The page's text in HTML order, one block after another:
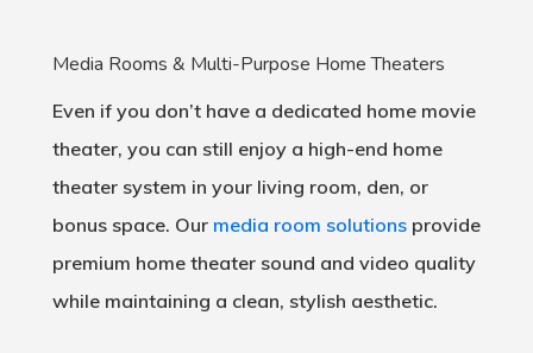
Media Rooms & Multi-Purpose Home Theaters
Even if you don’t have a dedicated home movie
theater, you can still enjoy a high-end home
theater system in your living room, den, or
bonus space. Our media room solutionsprovide
premium home theater sound and video quality
while maintaining a clean, stylish aesthetic.